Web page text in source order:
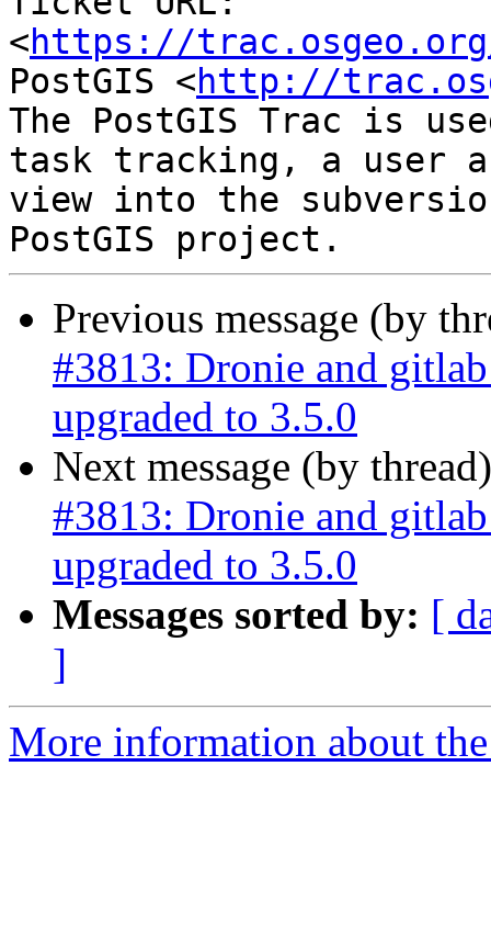
<https://
PostGIS <http://
The PostGIS Trac is
task tracking, a user
view into the
Previous message (by
#3813: Dronie and
upgraded to 3.5.0
Next message (by
#3813: Dronie and
upgraded to 3.5.0
Messages sorted by: [
]
More information about